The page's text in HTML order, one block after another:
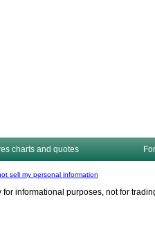
charts and quotes
sell my personal information
informational purposes, not for